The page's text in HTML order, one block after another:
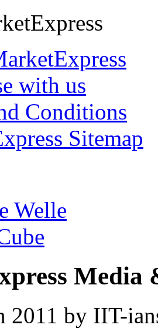
with us
Conditions
Sitemap
Welle
Media
2011 by IIT-